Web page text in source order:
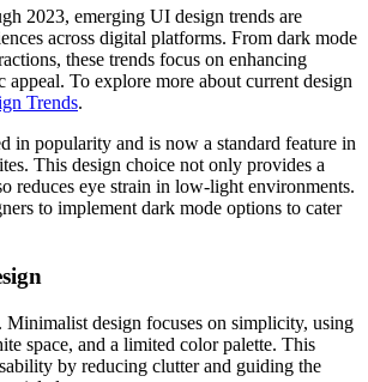
2023, emerging UI design trends are
across digital platforms. From dark mode
these trends focus on enhancing
appeal. To explore more about current design
Trends.
in popularity and is now a standard feature in
This design choice not only provides a
reduces eye strain in low-light environments.
to implement dark mode options to cater
Minimalist design focuses on simplicity, using
space, and a limited color palette. This
by reducing clutter and guiding the